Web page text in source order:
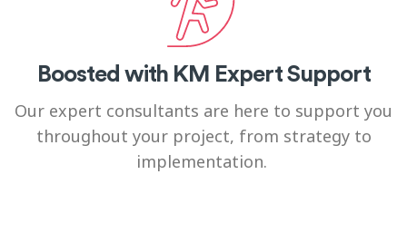
Boosted with KM Expert Support
Our expert consultants are here to support you
throughout your project, from strategy to
implementation.